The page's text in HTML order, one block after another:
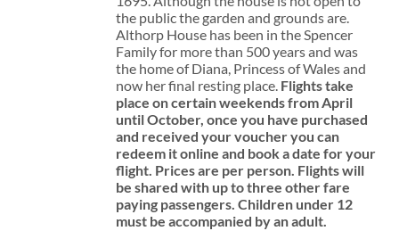
the public the garden and grounds are.
Althorp House has been in the Spencer
Family for more than 500 years and was
the home of Diana, Princess of Wales and
now her final resting place. Flights take
place on certain weekends from April
until October, once you have purchased
and received your voucher you can
redeem it online and book a date for your
flight. Prices are per person. Flights will
be shared with up to three other fare
paying passengers. Children under 12
must be accompanied by an adult.